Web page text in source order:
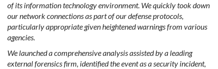
of its information technology environment. We quickly took down
our network connections as part of our defense protocols,
particularly appropriate given heightened warnings from various
agencies.
We launched a comprehensive analysis assisted by a leading
external forensics firm, identified the event as a security incident,